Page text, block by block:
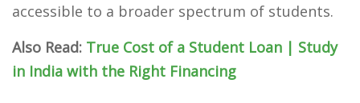
accessible to a broader spectrum of students.
Also Read: True Cost of a Student Loan | Study
in India with the Right Financing